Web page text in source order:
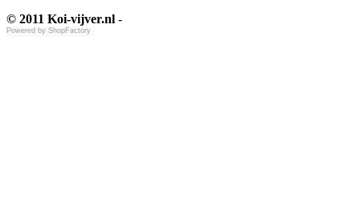
© 2011 Koi-vijver.nl -
Powered by ShopFactory